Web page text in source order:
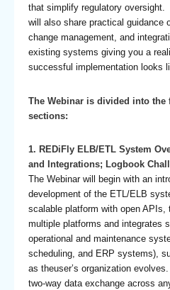
that simplify regulatory
will also share practical guidance
change management, and
existing systems giving you a
successful implementation looks
The Webinar is divided into
sections:
1. REDiFly ELB/ETL System
and Integrations; Logbook
The Webinar will begin with an
development of the ETL/ELB
scalable platform with open APIs,
multiple platforms and integrates
operational and maintenance
scheduling, and ERP systems),
as theuser’s organization
two-way data exchange across